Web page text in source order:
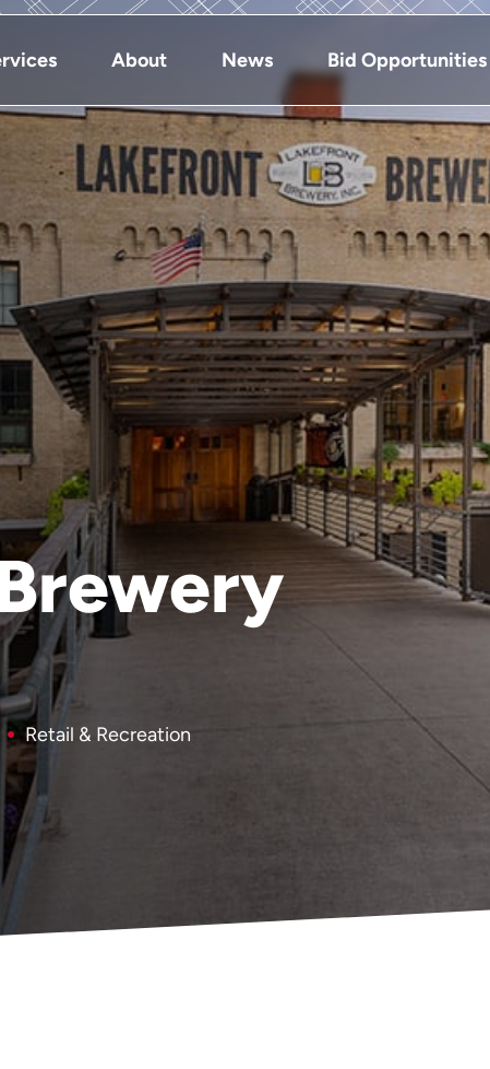
About News Bid Opportunities
Retail & Recreation